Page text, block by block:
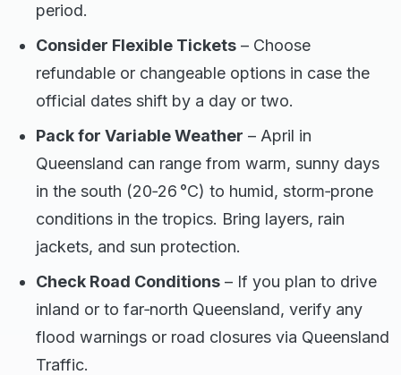
period.
Consider Flexible Tickets – Choose
refundable or changeable options in case the
official dates shift by a day or two.
Pack for Variable Weather – April in
Queensland can range from warm, sunny days
in the south (20‑26 °C) to humid, storm‑prone
conditions in the tropics. Bring layers, rain
jackets, and sun protection.
Check Road Conditions – If you plan to drive
inland or to far‑north Queensland, verify any
flood warnings or road closures via Queensland
Traffic.